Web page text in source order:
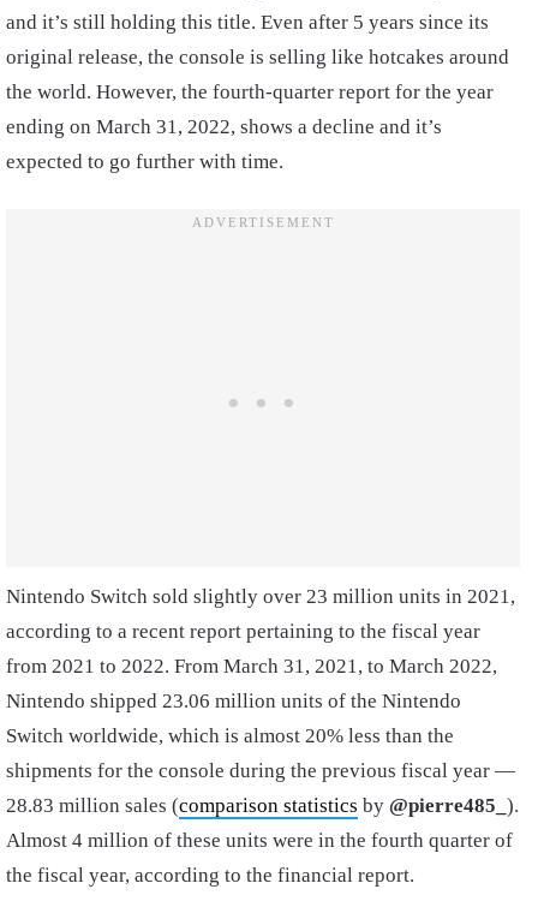
and it’s still holding this title. Even after 5 years since its
original release, the console is selling like hotcakes around
the world. However, the fourth-quarter report for the year
ending on March 31, 2022, shows a decline and it’s
expected to go further with time.
Nintendo Switch sold slightly over 23 million units in 2021,
according to a recent report pertaining to the fiscal year
from 2021 to 2022. From March 31, 2021, to March 2022,
Nintendo shipped 23.06 million units of the Nintendo
Switch worldwide, which is almost 20% less than the
shipments for the console during the previous fiscal year —
28.83 million sales (comparison statistics by @pierre485_ ).
Almost 4 million of these units were in the fourth quarter of
the fiscal year, according to the financial report.